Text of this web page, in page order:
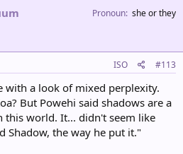
Pronoun she or they
ISO #113
with a look of mixed perplexity.
But Powehi said shadows are a
this world. It... didn't seem like
Shadow, the way he put it."